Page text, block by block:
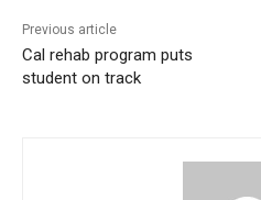
Previous article
Cal rehab program puts
student on track